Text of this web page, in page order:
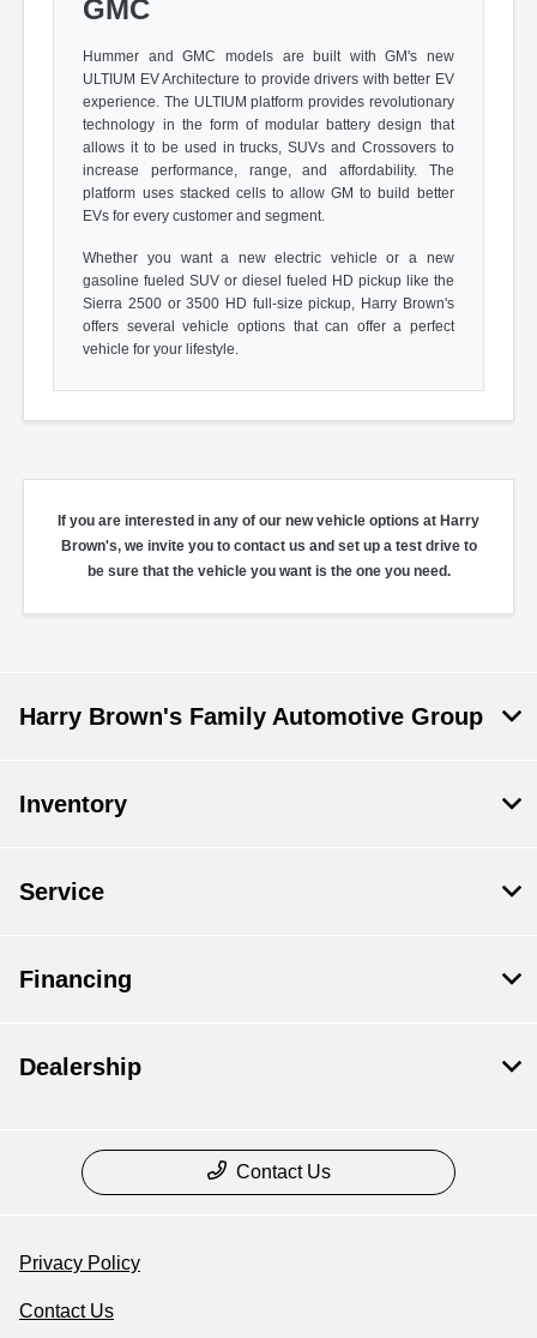
GMC
Hummer and GMC models are built with GM's new
ULTIUM EV Architecture to provide drivers with better EV
experience. The ULTIUM platform provides revolutionary
technology in the form of modular battery design that
allows it to be used in trucks, SUVs and Crossovers to
increase performance, range, and affordability. The
platform uses stacked cells to allow GM to build better
EVs for every customer and segment.
Whether you want a new electric vehicle or a new
gasoline fueled SUV or diesel fueled HD pickup like the
Sierra 2500 or 3500 HD full-size pickup, Harry Brown's
offers several vehicle options that can offer a perfect
vehicle for your lifestyle.
If you are interested in any of our new vehicle options at Harry
Brown's, we invite you to contact us and set up a test drive to
be sure that the vehicle you want is the one you need.
Harry Brown's Family Automotive Group
Inventory
Service
Financing
Dealership
Contact Us
Privacy Policy
Contact Us